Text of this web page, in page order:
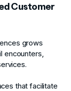
Customer
grows
encounters,
that facilitate